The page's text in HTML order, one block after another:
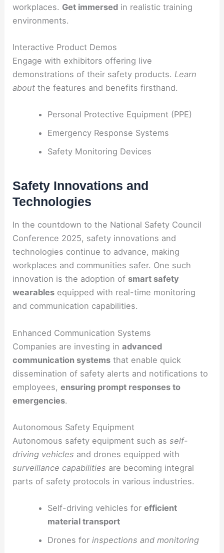
workplaces. Get immersed in realistic training
environments.
Interactive Product Demos
Engage with exhibitors offering live
demonstrations of their safety products.Learn
about the features and benefits firsthand.
Personal Protective Equipment (PPE)
Emergency Response Systems
Safety Monitoring Devices
Safety Innovations and
Technologies
In the countdown to the National Safety Council
Conference 2025, safety innovations and
technologies continue to advance, making
workplaces and communities safer. One such
innovation is the adoption of smart safety
wearables equipped with real-time monitoring
and communication capabilities.
Enhanced Communication Systems
Companies are investing inadvanced
communication systems that enable quick
dissemination of safety alerts and notifications to
employees,ensuring prompt responses to
emergencies.
Autonomous Safety Equipment
Autonomous safety equipment such asself-
driving vehicles and drones equipped with
surveillance capabilities are becoming integral
parts of safety protocols in various industries.
Self-driving vehicles for efficient
material transport
Drones for inspections and monitoring